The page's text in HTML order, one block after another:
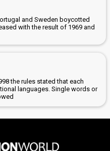
and Sweden boycotted
with the result of 1969 and
the rules stated that each
languages. Single words or